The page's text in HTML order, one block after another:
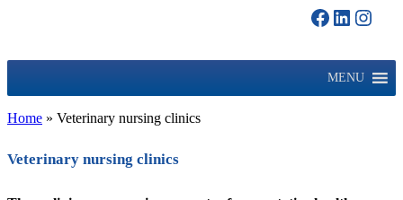
Facebook
MENU
Home » Veterinary nursing clinics
Veterinary nursing clinics